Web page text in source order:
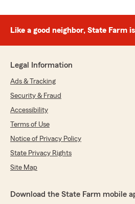
Like a good neighbor, State Farm
Legal Information
Ads & Tracking
Security & Fraud
Accessibility
Terms of Use
Notice of Privacy Policy
State Privacy Rights
Site Map
Download the State Farm mobile